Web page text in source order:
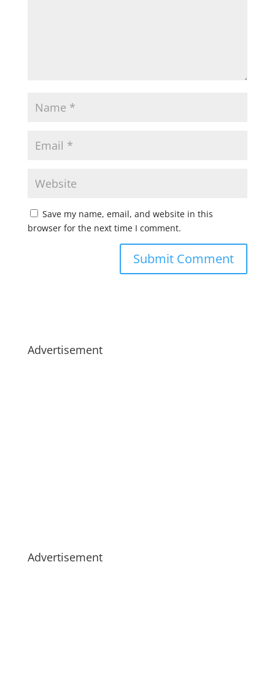
Save my name, email, and website in this
browser for the next time I comment.
Advertisement
Advertisement